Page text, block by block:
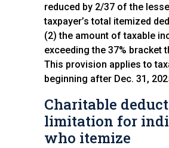
reduced by 2/37 of the
taxpayer’s total itemized
(2) the amount of taxable
exceeding the 37% bracket
This provision applies to
beginning after Dec. 31,
Charitable
limitation for
who itemize